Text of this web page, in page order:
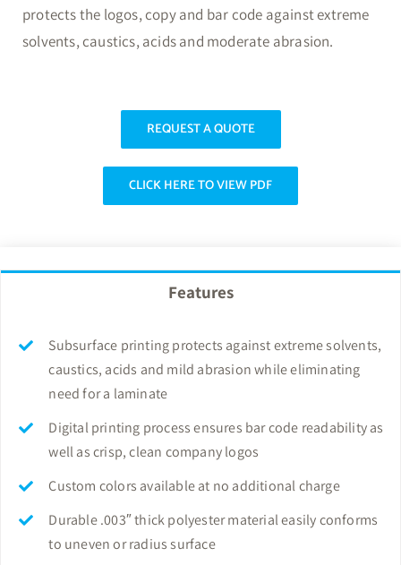
protects the logos, copy and bar code against extreme
solvents, caustics, acids and moderate abrasion.
REQUEST A QUOTE
CLICK HERE TO VIEW PDF
Features
Subsurface printing protects against extreme solvents,
caustics, acids and mild abrasion while eliminating
need for a laminate
Digital printing process ensures bar code readability as
well as crisp, clean company logos
Custom colors available at no additional charge
Durable .003″ thick polyester material easily conforms
to uneven or radius surface